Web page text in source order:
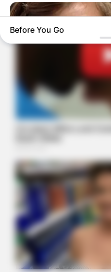
BUZZ DAY
Remember Hensel Twins?
Now
BUZZ DAY
Colorado Elk's Surprising
Tire
Before You Go